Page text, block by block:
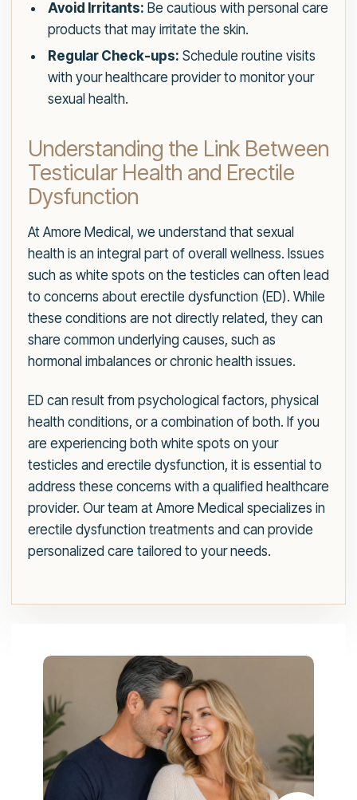
Avoid Irritants: Be cautious with personal care
products that may irritate the skin.
Regular Check-ups: Schedule routine visits
with your healthcare provider to monitor your
sexual health.
Understanding the Link Between
Testicular Health and Erectile
Dysfunction
At Amore Medical, we understand that sexual
health is an integral part of overall wellness. Issues
such as white spots on the testicles can often lead
to concerns about erectile dysfunction (ED). While
these conditions are not directly related, they can
share common underlying causes, such as
hormonal imbalances or chronic health issues.
ED can result from psychological factors, physical
health conditions, or a combination of both. If you
are experiencing both white spots on your
testicles and erectile dysfunction, it is essential to
address these concerns with a qualified healthcare
provider. Our team at Amore Medical specializes in
erectile dysfunction treatments and can provide
personalized care tailored to your needs.